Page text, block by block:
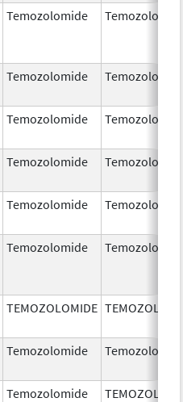
Temozolomide
Temozolomide
Temozolomide
Temozolomide
Temozolomide
Temozolomide
TEMOZOLOMIDE
Temozolomide
Temozolomide